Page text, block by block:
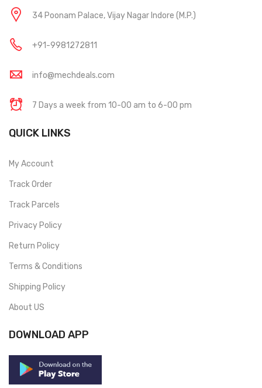
34 Poonam Palace, Vijay Nagar Indore (M.P.)
+91-9981272811
info@mechdeals.com
7 Days a week from 10-00 am to 6-00 pm
QUICK LINKS
My Account
Track Order
Track Parcels
Privacy Policy
Return Policy
Terms & Conditions
Shipping Policy
About US
DOWNLOAD APP